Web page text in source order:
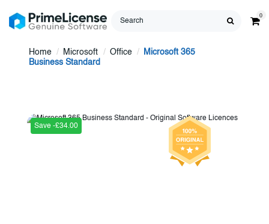
0
Home Microsoft Office
Microsoft 365
Business Standard
Save -£34.00